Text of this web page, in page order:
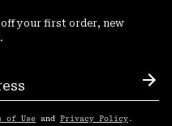
off your first order, new
of Use and Privacy Policy .